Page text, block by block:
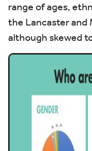
range of ages,
the Lancaster and
although skewed